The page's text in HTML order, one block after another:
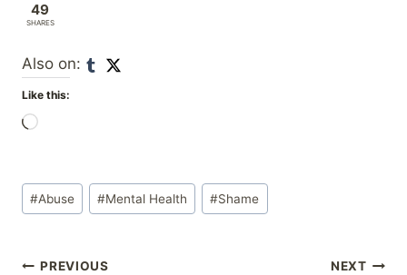
49
SHARES
Also on:
Like this:
L
d
g
Post
Tags:
#Abuse #Mental Health #Shame
PREVIOUS NEXT